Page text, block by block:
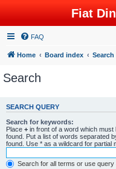
Fiat
FAQ
Home Board index Search
Search
SEARCH QUERY
Search for keywords:
Place + in front of a word which must
found. Put a list of words separated
found. Use * as a wildcard for partial
Search for all terms or use query